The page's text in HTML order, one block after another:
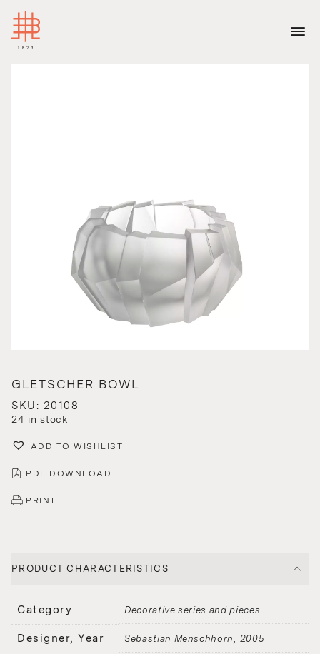
GLETSCHER BOWL
SKU: 20108
24 in stock
ADD TO WISHLIST
PDF DOWNLOAD
PRINT
PRODUCT CHARACTERISTICS
Category Decorative series and pieces
Designer, Year Sebastian Menschhorn 2005